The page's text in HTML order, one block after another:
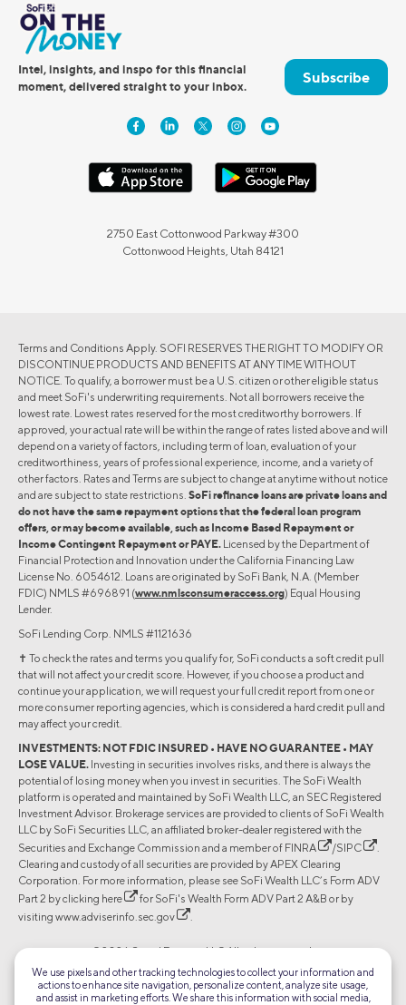
Intel, insights, and inspo for this financial
moment, delivered straight to your inbox.
Subscribe
2750 East Cottonwood Parkway #300
Cottonwood Heights, Utah 84121
Terms and Conditions Apply. SOFI RESERVES THE RIGHT TO MODIFY OR
DISCONTINUE PRODUCTS AND BENEFITS AT ANY TIME WITHOUT
NOTICE. To qualify, a borrower must be a U.S. citizen or other eligible status
and meet SoFi's underwriting requirements. Not all borrowers receive the
lowest rate. Lowest rates reserved for the most creditworthy borrowers. If
approved, your actual rate will be within the range of rates listed above and will
depend on a variety of factors, including term of loan, evaluation of your
creditworthiness, years of professional experience, income, and a variety of
other factors. Rates and Terms are subject to change at anytime without notice
and are subject to state restrictions. SoFi refinance loans are private loans and
do not have the same repayment options that the federal loan program
offers, or may become available, such as Income Based Repayment or
Income Contingent Repayment or PAYE. Licensed by the Department of
Financial Protection and Innovation under the California Financing Law
License No. 6054612. Loans are originated by SoFi Bank, N.A. (Member
FDIC) NMLS #696891 (www.nmlsconsumeraccess.org) Equal Housing
Lender.
SoFi Lending Corp. NMLS #1121636
✝︎ To check the rates and terms you qualify for, SoFi conducts a soft credit pull
that will not affect your credit score. However, if you choose a product and
continue your application, we will request your full credit report from one or
more consumer reporting agencies, which is considered a hard credit pull and
may affect your credit.
INVESTMENTS: NOT FDIC INSURED • HAVE NO GUARANTEE • MAY
LOSE VALUE. Investing in securities involves risks, and there is always the
potential of losing money when you invest in securities. The SoFi Wealth
platform is operated and maintained by SoFi Wealth LLC, an SEC Registered
Investment Advisor. Brokerage services are provided to clients of SoFi Wealth
LLC by SoFi Securities LLC, an affiliated broker-dealer registered with the
Securities and Exchange Commission and a member of FINRA /SIPC
.
Clearing and custody of all securities are provided by APEX Clearing
Corporation. For more information, please see SoFi Wealth LLC’s Form ADV
Part 2 by clicking here
for SoFi's Wealth Form ADV Part 2 A&B or by
visiting www.adviserinfo.sec.gov .
©2026 Social Finance, LLC All rights reserved.
Equal Housing Lender
We use pixels and other tracking technologies to collect your information and
actions to enhance site navigation, personalize content, analyze site usage,
and assist in marketing efforts. We share this information with social media,